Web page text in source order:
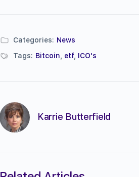
Categories: News
Tags: Bitcoin etf ICO's
Karrie Butterfield